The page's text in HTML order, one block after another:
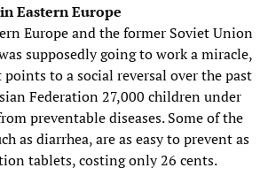
Eastern Europe
Europe and the former Soviet Union
supposedly going to work a miracle,
to a social reversal over the past
Federation 27,000 children under
preventable diseases. Some of the
as diarrhea, are as easy to prevent as
tablets, costing only 26 cents.